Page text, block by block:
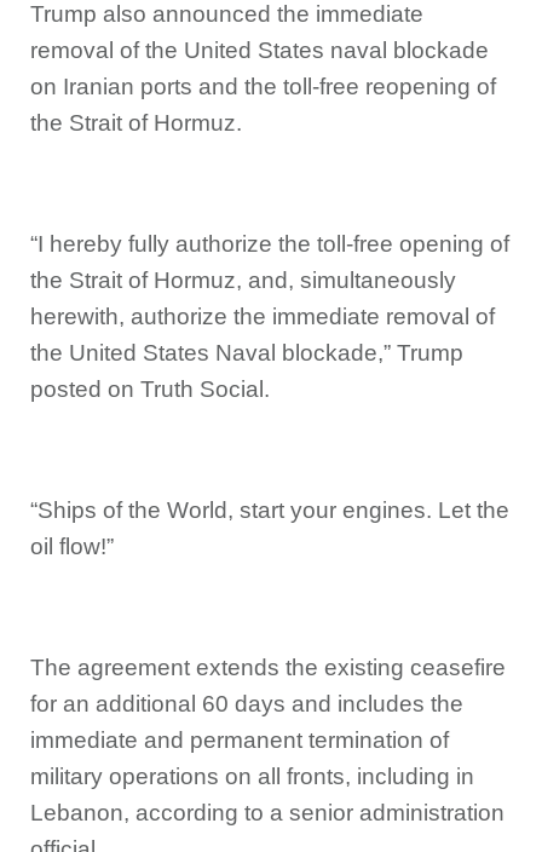
Trump also announced the immediate
removal of the United States naval blockade
on Iranian ports and the toll-free reopening of
the Strait of Hormuz.
“I hereby fully authorize the toll-free opening of
the Strait of Hormuz, and, simultaneously
herewith, authorize the immediate removal of
the United States Naval blockade,” Trump
posted on Truth Social.
“Ships of the World, start your engines. Let the
oil flow!”
The agreement extends the existing ceasefire
for an additional 60 days and includes the
immediate and permanent termination of
military operations on all fronts, including in
Lebanon, according to a senior administration